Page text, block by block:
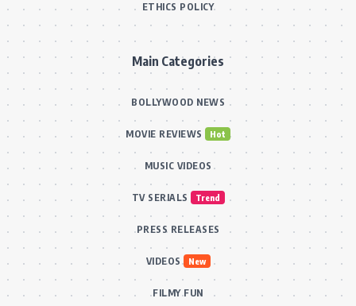
ETHICS POLICY
Main Categories
BOLLYWOOD NEWS
MOVIE REVIEWS Hot
MUSIC VIDEOS
TV SERIALS Trend
PRESS RELEASES
VIDEOS New
FILMY FUN